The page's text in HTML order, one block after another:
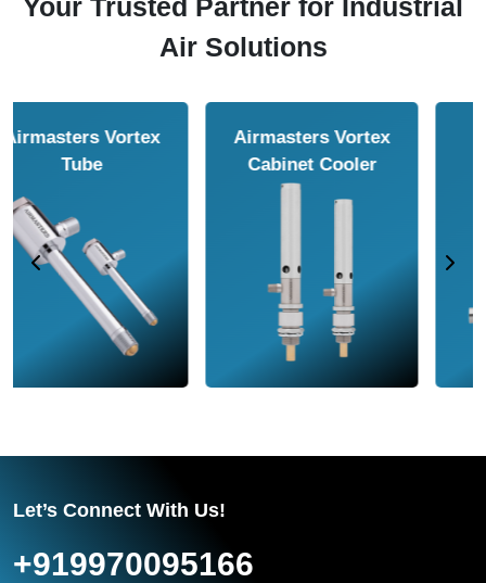
Your Trusted Partner for Industrial
Air Solutions
Airmasters Air
Amplifier
Airmasters Air
Conveyor
Let’s Connect With Us!
+919970095166